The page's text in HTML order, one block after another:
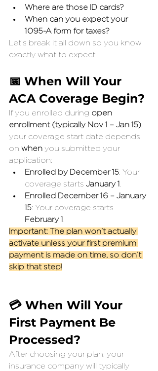
Where are those ID cards?
When can you expect your
1095-A form for taxes?
Let’s break it all down so you know
exactly what to expect.
📅 When Will Your
ACA Coverage Begin?
If you enrolled during open
enrollment (typically Nov 1 – Jan 15)
your coverage start date depends
on when you submitted your
application:
Enrolled by December 15: Your
coverage starts January 1
Enrolled December 16 – January
15: Your coverage starts
February 1
Important: The plan won’t actually
activate unless your first premium
payment is made on time, so don’t
skip that step!
💳 When Will Your
First Payment Be
Processed?
After choosing your plan, your
insurance company will typically